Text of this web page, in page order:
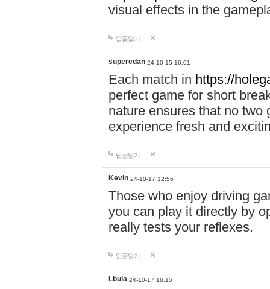
visual effects in the
답글달기
superedan 24-10-15 16:01
Each match in https://
perfect game for short
nature ensures that no two
experience fresh and
답글달기
Kevin 24-10-17 12:56
Those who enjoy driving
you can play it directly by
really tests your reflexes.
답글달기
Lbula 24-10-17 16:15